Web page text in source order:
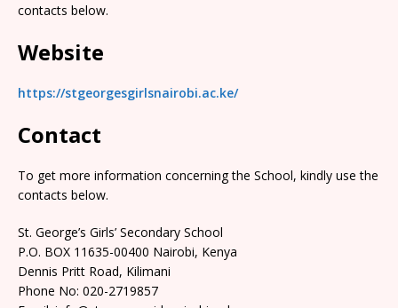
contacts below.
Website
https://stgeorgesgirlsnairobi.ac.ke/
Contact
To get more information concerning the School, kindly use the
contacts below.
St. George’s Girls’ Secondary School
P.O. BOX 11635-00400 Nairobi, Kenya
Dennis Pritt Road, Kilimani
Phone No: 020-2719857